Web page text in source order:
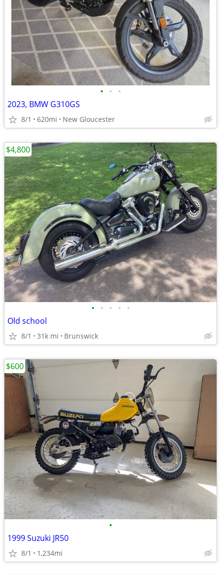
• • •
2023, BMW G310GS
8/1 620mi New Gloucester
• • • • •
Old school
8/1 31k mi Brunswick
$4,800
•
1999 Suzuki JR50
8/1 1,234mi
$600